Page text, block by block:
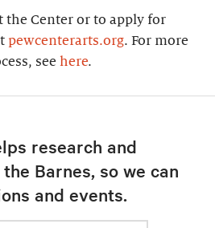
the Center or to apply for
pewcenterarts.org. For more
see here.
research and
Barnes, so we can
and events.